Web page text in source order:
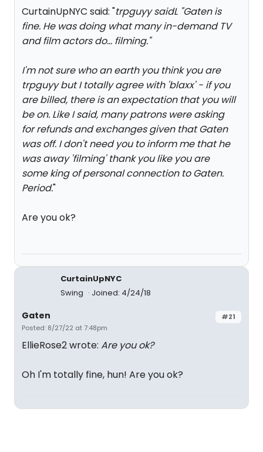
CurtainUpNYC said: "trpguyy saidL "Gaten is
fine. He was doing what many in-demand TV
and film actors do... filming."
I'm not sure who an earth you think you are
trpguyy but I totally agree with 'blaxx' - if you
are billed, there is an expectation that you will
be on. Like I said, many patrons were asking
for refunds and exchanges given that Gaten
was off. I don't need you to inform me that he
was away 'filming' thank you like you are
some king of personal connection to Gaten.
Period."
Are you ok?
CurtainUpNYC
Swing
Joined: 4/24/18
#21
Gaten
Posted: 8/27/22 at 7:48pm
EllieRose2 wrote: Are you ok?
Oh I'm totally fine, hun! Are you ok?